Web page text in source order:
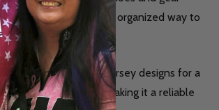
who want a clean, organized way to
with your favorite jersey designs for a
small accessories, making it a reliable